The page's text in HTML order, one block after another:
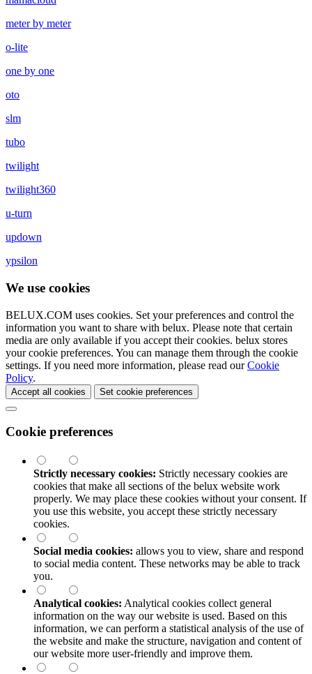
meter by meter
o-lite
one by one
oto
slm
tubo
twilight
twilight360
u-turn
updown
ypsilon
We use cookies
BELUX.COM uses cookies. Set your preferences and control the
information you want to share with belux. Please note that certain
media are only available if you accept their cookies. belux stores
your cookie preferences. You can manage them through the cookie
settings. If you need more information, please read ourCookie
Policy.
Accept all cookies Set cookie preferences
Cookie preferences
Strictly necessary cookies: Strictly necessary cookies are
cookies that make all sections of the belux website work
properly. We may place these cookies without your consent. If
you use this website, you accept these strictly necessary
cookies.
Social media cookies: allows you to view, share and respond
to social media content. These networks may be able to track
you.
Analytical cookies: Analytical cookies collect general
information on the way our website is used. Based on this
information, we can perform a statistical analysis of the use of
the website and make the structure, navigation and content of
our website more user-friendly and improve them.